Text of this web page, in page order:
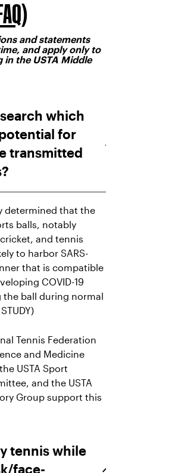
and statements
and apply only to
in the USTA Middle
which
for
transmitted
determined that the
balls, notably
and tennis
to harbor SARS-
that is compatible
COVID-19
ball during normal
Tennis Federation
and Medicine
USTA Sport
and the USTA
Group support this
tennis while
face-